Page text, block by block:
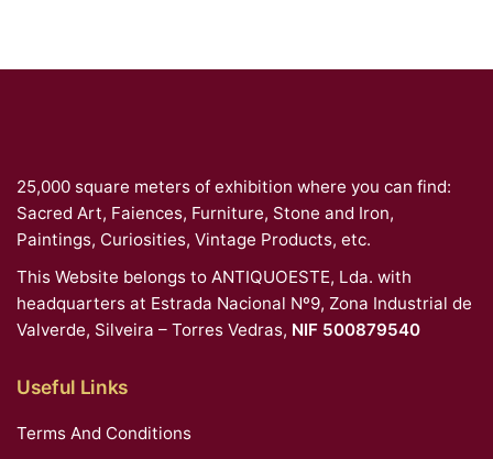
25,000 square meters of exhibition where you can find:
Sacred Art, Faiences, Furniture, Stone and Iron,
Paintings, Curiosities, Vintage Products, etc.
This Website belongs to ANTIQUOESTE, Lda. with
headquarters at Estrada Nacional Nº9, Zona Industrial de
Valverde, Silveira – Torres Vedras, NIF 500879540
Useful Links
Terms And Conditions